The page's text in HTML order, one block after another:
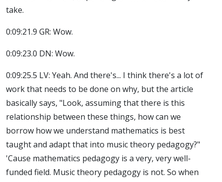
take.
0:09:21.9 GR: Wow.
0:09:23.0 DN: Wow.
0:09:25.5 LV: Yeah. And there's... I think there's a lot of
work that needs to be done on why, but the article
basically says, "Look, assuming that there is this
relationship between these things, how can we
borrow how we understand mathematics is best
taught and adapt that into music theory pedagogy?"
'Cause mathematics pedagogy is a very, very well-
funded field. Music theory pedagogy is not. So when